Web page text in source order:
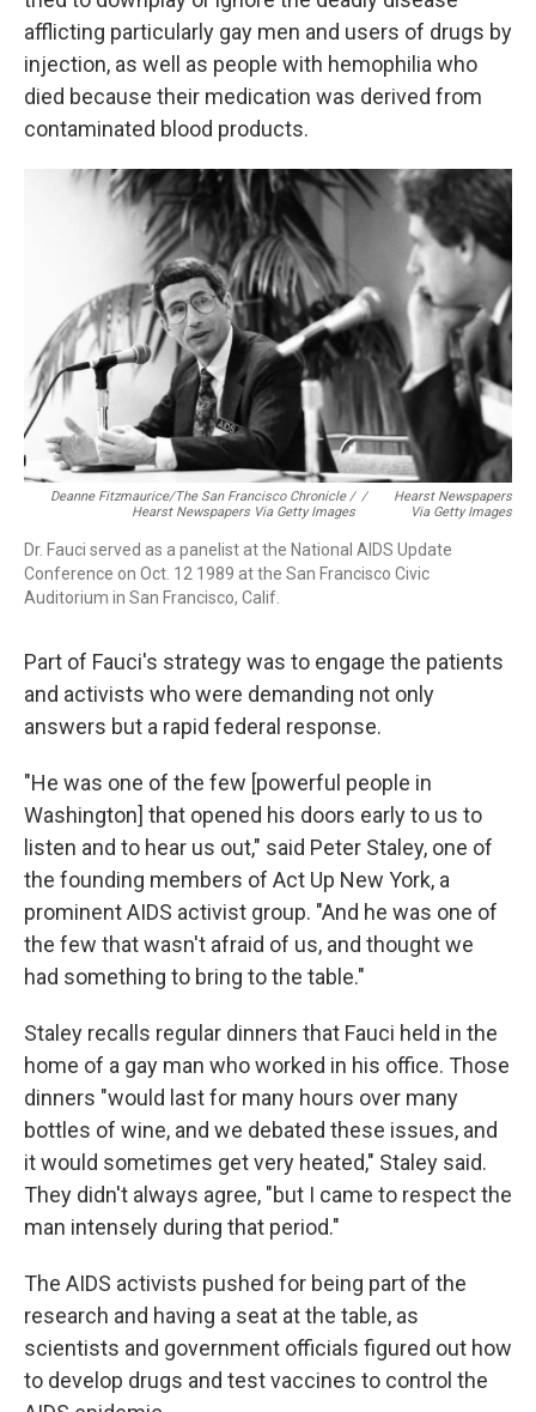
afflicting particularly gay men and users of drugs by
injection, as well as people with hemophilia who
died because their medication was derived from
contaminated blood products.
Deanne Fitzmaurice/The San Francisco Chronicle /
Hearst Newspapers Via Getty Images
/
Hearst Newspapers
Via Getty Images
Dr. Fauci served as a panelist at the National AIDS Update
Conference on Oct. 12 1989 at the San Francisco Civic
Auditorium in San Francisco, Calif.
Part of Fauci's strategy was to engage the patients
and activists who were demanding not only
answers but a rapid federal response.
"He was one of the few [powerful people in
Washington] that opened his doors early to us to
listen and to hear us out," said Peter Staley, one of
the founding members of Act Up New York, a
prominent AIDS activist group. "And he was one of
the few that wasn't afraid of us, and thought we
had something to bring to the table."
Staley recalls regular dinners that Fauci held in the
home of a gay man who worked in his office. Those
dinners "would last for many hours over many
bottles of wine, and we debated these issues, and
it would sometimes get very heated," Staley said.
They didn't always agree, "but I came to respect the
man intensely during that period."
The AIDS activists pushed for being part of the
research and having a seat at the table, as
scientists and government officials figured out how
to develop drugs and test vaccines to control the